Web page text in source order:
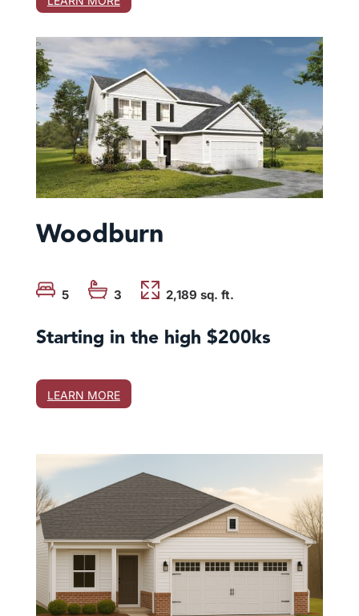
Woodburn
5 3 2,189 sq. ft.
Starting in the high $200ks
LEARN MORE